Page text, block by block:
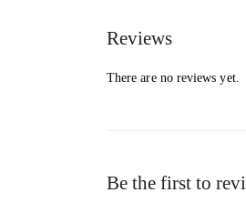
Reviews
There are no reviews yet.
Be the first to